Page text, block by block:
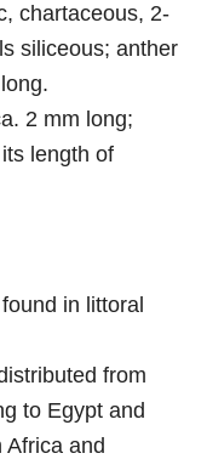
chartaceous, 2-
siliceous; anther
2 mm long;
length of
in littoral
from
to Egypt and
Africa and